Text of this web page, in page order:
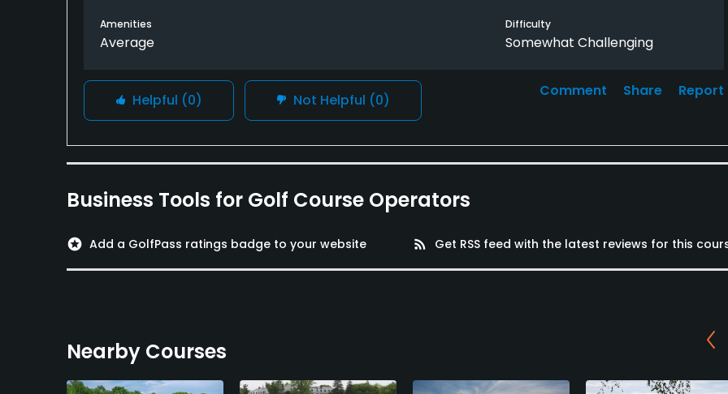
Amenities
Average
Difficulty
Somewhat Challenging
Helpful (0) Not Helpful (0)
Comment Share Report
Business Tools for Golf Course Operators
stars Add a GolfPass ratings badge to your website rss_feed Get RSS feed with the latest reviews for this
Nearby Courses